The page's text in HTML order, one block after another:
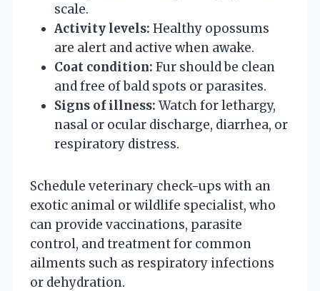
scale.
Activity levels: Healthy opossums
are alert and active when awake.
Coat condition: Fur should be clean
and free of bald spots or parasites.
Signs of illness: Watch for lethargy,
nasal or ocular discharge, diarrhea, or
respiratory distress.
Schedule veterinary check-ups with an
exotic animal or wildlife specialist, who
can provide vaccinations, parasite
control, and treatment for common
ailments such as respiratory infections
or dehydration.